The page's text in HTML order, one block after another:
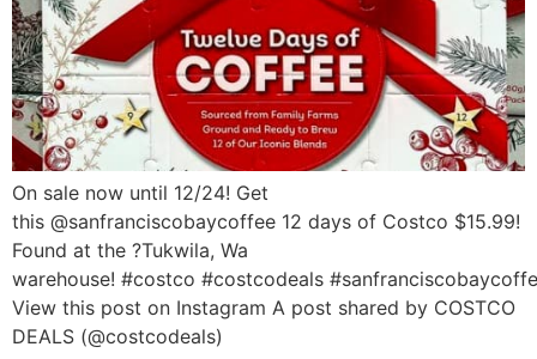
On sale now until 12/24! Get
this @sanfranciscobaycoffee 12 days of Costco $15.99!
Found at the ?Tukwila, Wa
warehouse! #costco #costcodeals
View this post on Instagram A post shared by COSTCO
DEALS (@costcodeals)